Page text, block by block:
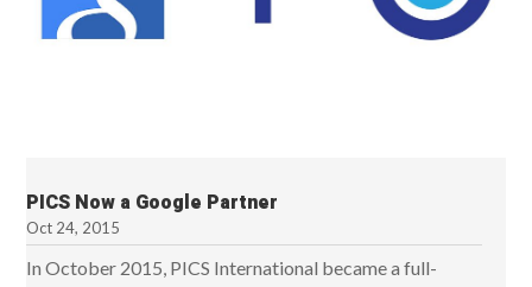
PICS Now a Google Partner
Oct 24, 2015
In October 2015, PICS International became a full-